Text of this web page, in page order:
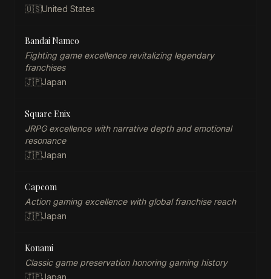
🇺🇸United States
Bandai Namco
Fighting game excellence revitalizing legendary
franchises
🇯🇵Japan
Square Enix
JRPG excellence with narrative depth and emotional
resonance
🇯🇵Japan
Capcom
Action gaming excellence with global franchise reach
🇯🇵Japan
Konami
Classic game preservation honoring gaming history
🇯🇵Japan